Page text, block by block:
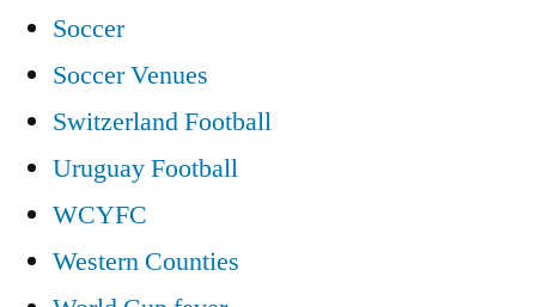
Soccer
Soccer Venues
Switzerland Football
Uruguay Football
WCYFC
Western Counties